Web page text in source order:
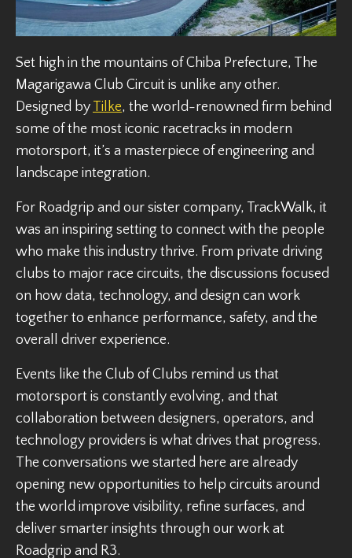
Set high in the mountains of Chiba Prefecture, The
Magarigawa Club Circuit is unlike any other.
Designed by Tilke, the world-renowned firm behind
some of the most iconic racetracks in modern
motorsport, it’s a masterpiece of engineering and
landscape integration.
For Roadgrip and our sister company, TrackWalk, it
was an inspiring setting to connect with the people
who make this industry thrive. From private driving
clubs to major race circuits, the discussions focused
on how data, technology, and design can work
together to enhance performance, safety, and the
overall driver experience.
Events like the Club of Clubs remind us that
motorsport is constantly evolving, and that
collaboration between designers, operators, and
technology providers is what drives that progress.
The conversations we started here are already
opening new opportunities to help circuits around
the world improve visibility, refine surfaces, and
deliver smarter insights through our work at
Roadgrip and R3.